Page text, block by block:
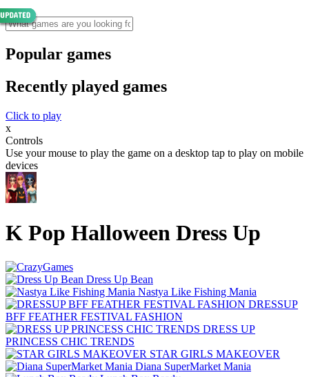
Popular games
Recently played games
Click to play
x
Controls
Use your mouse to play the game on a desktop tap to play on mobile
devices
K Pop Halloween Dress Up
Dress Up Bean
Nastya Like Fishing Mani‪a
DRESSUP
BFF FEATHER FESTIVAL FASHION
DRESS UP
PRINCESS CHIC TRENDS
STAR GIRLS MAKEOVER
Diana SuperMarket Mania